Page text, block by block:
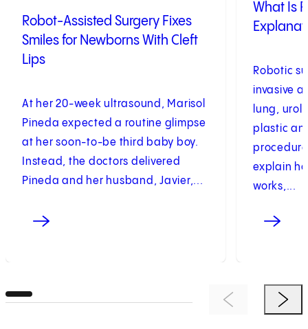
Robot-Assisted Surgery Fixes
Smiles for Newborns With Cleft
Lips
At her 20-week ultrasound, Marisol
Pineda expected a routine glimpse
at her soon-to-be third baby boy.
Instead, the doctors delivered
Pineda and her husband, Javier,...
What Is
Robotic
invasive
lung,
plastic
explain
works,...
Previous ItemNext